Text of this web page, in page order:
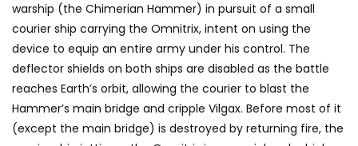
warship (the Chimerian Hammer) in pursuit of a small
courier ship carrying the Omnitrix, intent on using the
device to equip an entire army under his control. The
deflector shields on both ships are disabled as the battle
reaches Earth’s orbit, allowing the courier to blast the
Hammer’s main bridge and cripple Vilgax. Before most of it
(except the main bridge) is destroyed by returning fire, the